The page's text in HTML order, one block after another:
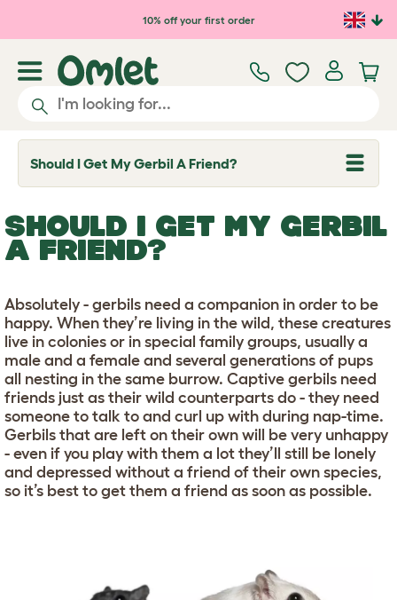
Skip to main content10% off your first order
Should I Get My Gerbil A Friend?
T
o
e
d
o
w
n
SHOULD I GET MY GERBIL
A FRIEND?
Absolutely - gerbils need a companion in order to be
happy. When they’re living in the wild, these creatures
live in colonies or in special family groups, usually a
male and a female and several generations of pups
all nesting in the same burrow. Captive gerbils need
friends just as their wild counterparts do - they need
someone to talk to and curl up with during nap-time.
Gerbils that are left on their own will be very unhappy
- even if you play with them a lot they’ll still be lonely
and depressed without a friend of their own species,
so it’s best to get them a friend as soon as possible.